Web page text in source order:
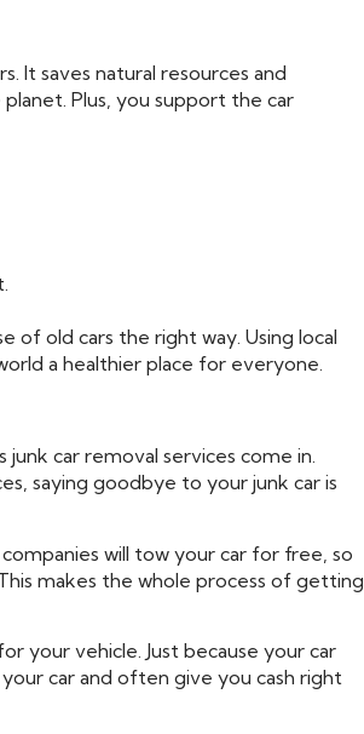
It saves natural resources and
Plus, you support the car
of old cars the right way. Using local
a healthier place for everyone.
junk car removal services come in.
saying goodbye to your junk car is
will tow your car for free, so
makes the whole process of getting
your vehicle. Just because your car
car and often give you cash right